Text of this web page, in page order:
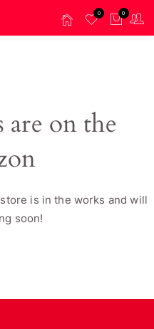
0 0
are on the
is in the works and will
soon!